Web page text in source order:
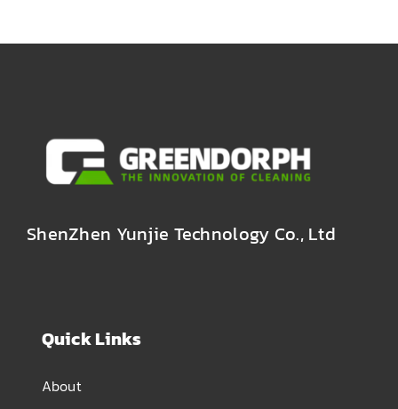
ShenZhen Yunjie Technology Co., Ltd
Quick Links
About